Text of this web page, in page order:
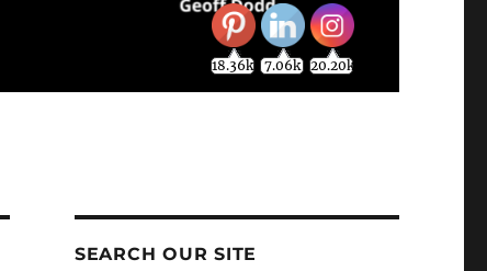
SEARCH OUR SITE
18.36k 7.06k 20.20k